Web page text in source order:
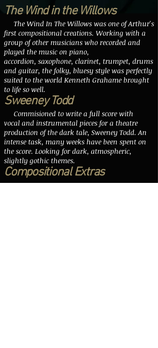
The Wind in the Willows
Sweeney Todd
Compositional Extras
The Wind In The Willows was one of Arthur's
first compositional creations. Working with a
group of other musicians who recorded and
played the music on piano,
accordion, saxophone, clarinet, trumpet, drums
and guitar, the folky, bluesy style was perfectly
suited to the world Kenneth Grahame brought
to life so well.
Commisioned to write a full score with
vocal and instrumental pieces for a theatre
production of the dark tale, Sweeney Todd. An
intense task, many weeks have been spent on
the score. Looking for dark, atmospheric,
slightly gothic themes.